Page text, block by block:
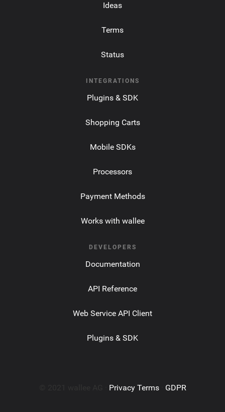
Ideas
Terms
Status
INTEGRATIONS
Plugins & SDK
Shopping Carts
Mobile SDKs
Processors
Payment Methods
Works with wallee
DEVELOPERS
Documentation
API Reference
Web Service API Client
Plugins & SDK
Privacy Terms· GDPR